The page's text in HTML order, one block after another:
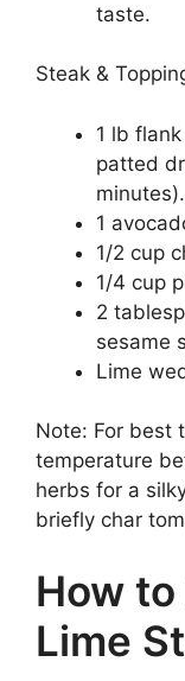
taste.
Steak &
1 lb
patted
minutes).
1
1/2 cup
1/4 cup
2
sesame
Lime
Note: For best
temperature
herbs for a
briefly char
How
Lime